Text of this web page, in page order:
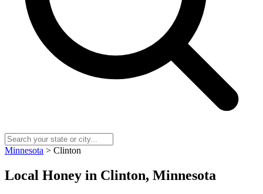
Minnesota > Clinton
Local Honey in Clinton, Minnesota